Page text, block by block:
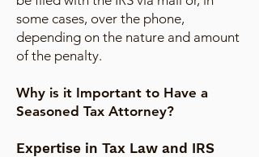
some cases, over the phone,
depending on the nature and amount
of the penalty.
Why is it Important to Have a
Seasoned Tax Attorney?
Expertise in Tax Law and IRS